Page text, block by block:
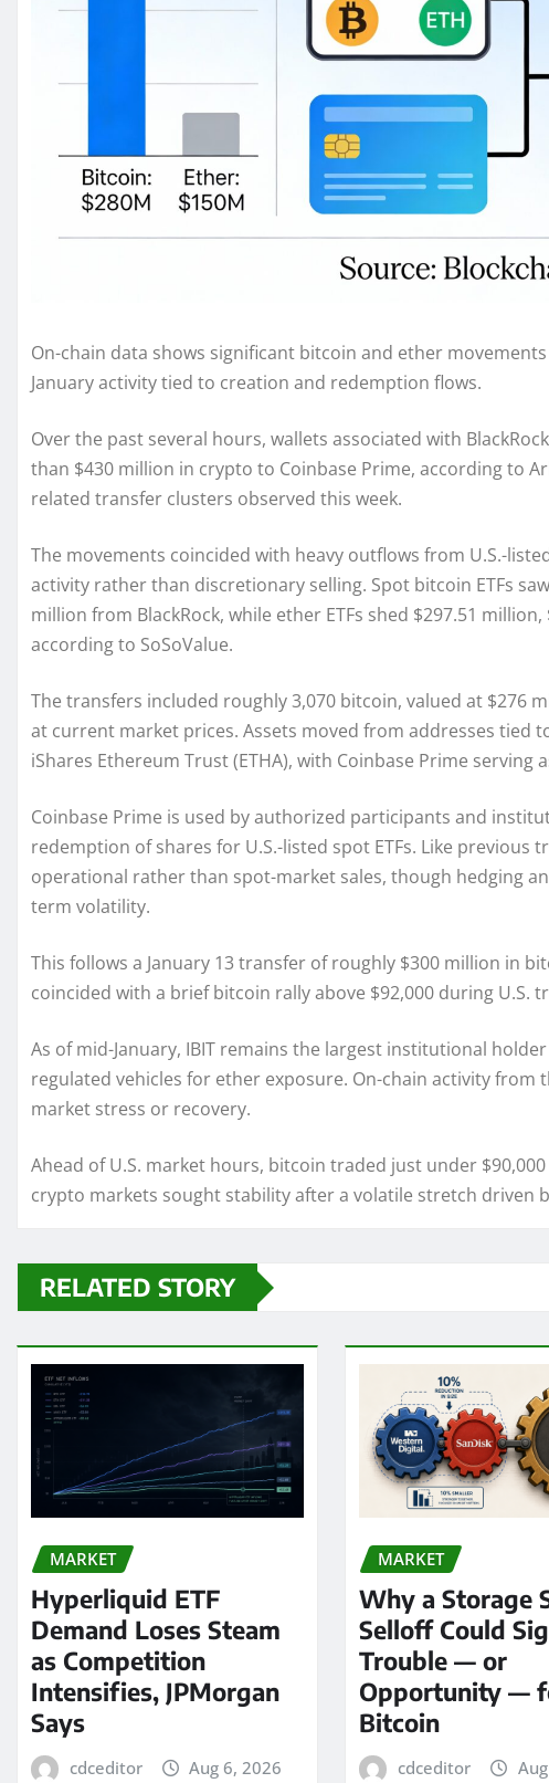
On-chain data shows significant bitcoin and ether
January activity tied to creation and redemption flows.
Over the past several hours, wallets associated with
than $430 million in crypto to Coinbase Prime, according to
related transfer clusters observed this week.
The movements coincided with heavy outflows from U.S.-
activity rather than discretionary selling. Spot bitcoin ETFs
million from BlackRock, while ether ETFs shed $297.51
according to SoSoValue.
The transfers included roughly 3,070 bitcoin, valued at $276
at current market prices. Assets moved from addresses tied
iShares Ethereum Trust (ETHA), with Coinbase Prime serving
Coinbase Prime is used by authorized participants and
redemption of shares for U.S.-listed spot ETFs. Like
operational rather than spot-market sales, though hedging
term volatility.
This follows a January 13 transfer of roughly $300 million in
coincided with a brief bitcoin rally above $92,000 during U.S.
As of mid-January, IBIT remains the largest institutional
regulated vehicles for ether exposure. On-chain activity
market stress or recovery.
Ahead of U.S. market hours, bitcoin traded just under
crypto markets sought stability after a volatile stretch driven
RELATED STORY
MARKET
Hyperliquid ETF
Demand Loses Steam
as Competition
Intensifies, JPMorgan
Says
cdceditor Aug 6, 2026
MARKET
Why a Storage
Selloff Could
Trouble — or
Opportunity —
Bitcoin
cdceditor